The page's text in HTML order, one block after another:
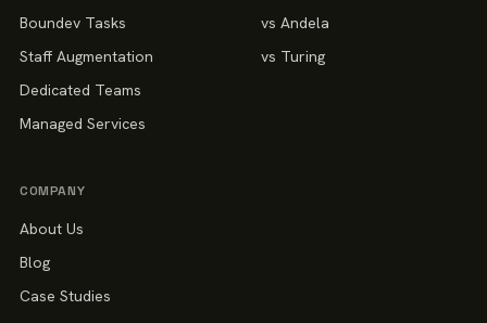
Boundev Tasks
Staff Augmentation
Dedicated Teams
Managed Services
vs Andela
vs Turing
COMPANY
About Us
Blog
Case Studies